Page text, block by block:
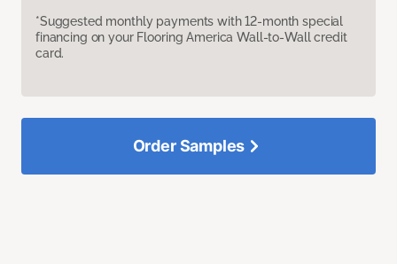
*Suggested monthly payments with 12-month special
financing on your Flooring America Wall-to-Wall credit
card.
Order Samples